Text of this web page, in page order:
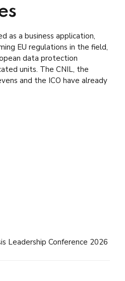
as a business application,
EU regulations in the field,
data protection
units. The CNIL, the
and the ICO have already
Leadership Conference 2026